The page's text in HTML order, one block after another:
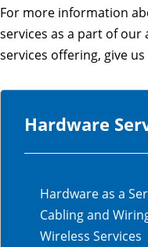
For more information
services as a part of
services offering, give us
Hardware
Hardware as a
Cabling and
Wireless Services